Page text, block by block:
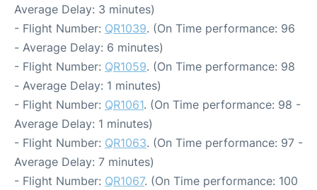
Average Delay: 3 minutes)
- Flight Number: QR1039. (On Time performance: 96
- Average Delay: 6 minutes)
- Flight Number: QR1059. (On Time performance: 98
- Average Delay: 1 minutes)
- Flight Number: QR1061. (On Time performance: 98 -
Average Delay: 1 minutes)
- Flight Number: QR1063. (On Time performance: 97 -
Average Delay: 7 minutes)
- Flight Number: QR1067. (On Time performance: 100